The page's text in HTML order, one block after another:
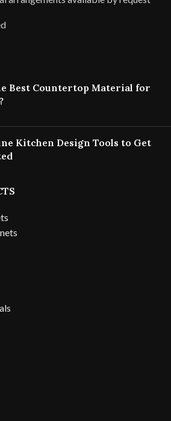
Best Countertop Material for
Kitchen Design Tools to Get